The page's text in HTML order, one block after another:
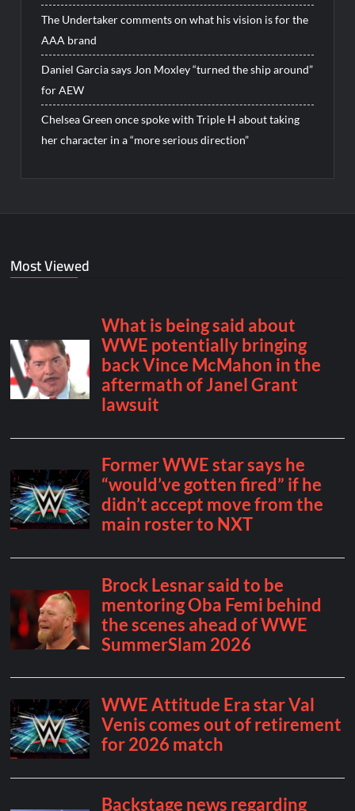
The Undertaker comments on what his vision is for the
AAA brand
Daniel Garcia says Jon Moxley “turned the ship around”
for AEW
Chelsea Green once spoke with Triple H about taking
her character in a “more serious direction”
Most Viewed